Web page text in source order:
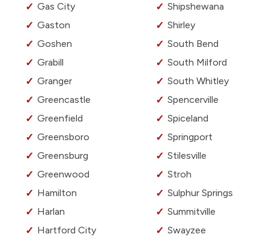
Gas City
Gaston
Goshen
Grabill
Granger
Greencastle
Greenfield
Greensboro
Greensburg
Greenwood
Hamilton
Harlan
Hartford City
Shipshewana
Shirley
South Bend
South Milford
South Whitley
Spencerville
Spiceland
Springport
Stilesville
Stroh
Sulphur Springs
Summitville
Swayzee